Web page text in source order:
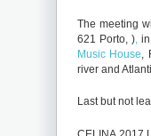
The meeting
621 Porto, ),in
Music House,
river and
Last but not